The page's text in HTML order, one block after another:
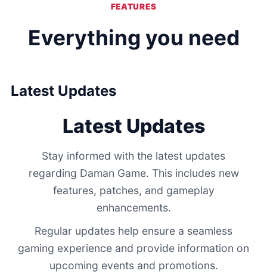
FEATURES
Everything you need
Latest Updates
Latest Updates
Stay informed with the latest updates
regarding Daman Game. This includes new
features, patches, and gameplay
enhancements.
Regular updates help ensure a seamless
gaming experience and provide information on
upcoming events and promotions.